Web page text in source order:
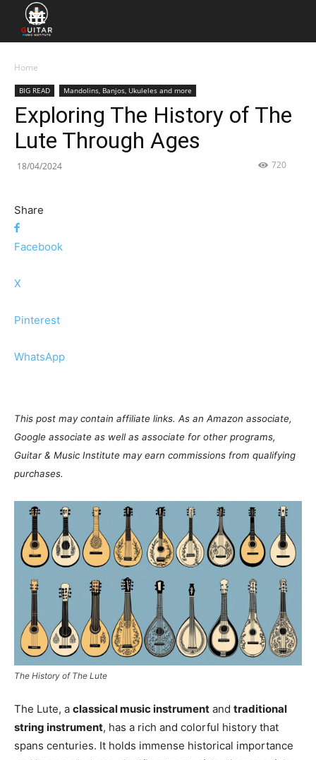
Home
BIG READ Mandolins, Banjos, Ukuleles and more
Exploring The History of The
Lute Through Ages
18/04/2024 720
Share
Facebook
X
Pinterest
WhatsApp
This post may contain affiliate links. As an Amazon associate,
Google associate as well as associate for other programs,
Guitar & Music Institute may earn commissions from qualifying
purchases.
The History of The Lute
The Lute, a classical music instrument and traditional
string instrument, has a rich and colorful history that
spans centuries. It holds immense historical importance